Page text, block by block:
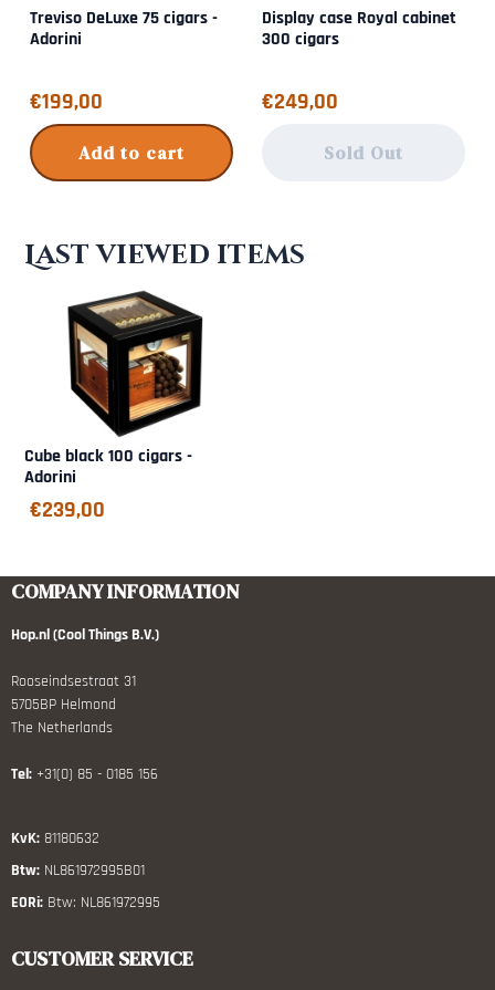
Treviso DeLuxe 75 cigars -
Adorini
Price: 199,00
€199,00
Add to cart
Display case Royal cabinet
300 cigars
Price: 249,00
€249,00
Sold Out
Last viewed items
Cube black 100 cigars -
Adorini
€239,00
COMPANY INFORMATION
Hop.nl (Cool Things B.V.)
Rooseindsestraat 31
5705BP Helmond
The Netherlands
Tel: +31(0) 85 - 0185 156
KvK: 81180632
Btw: NL861972995B01
EORi: Btw: NL861972995
CUSTOMER SERVICE